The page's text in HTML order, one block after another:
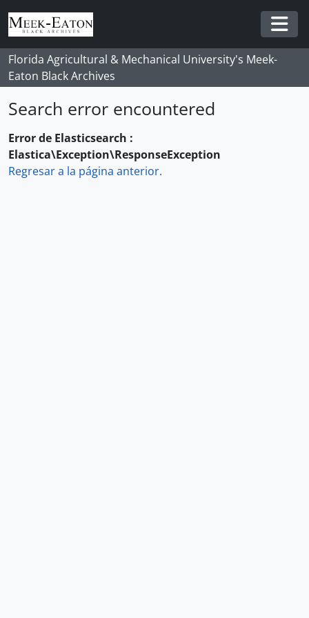
Skip to main content
Florida Agricultural & Mechanical University's Meek-
Eaton Black Archives
Search error encountered
Error de Elasticsearch :
Elastica\Exception\ResponseException
Regresar a la página anterior.